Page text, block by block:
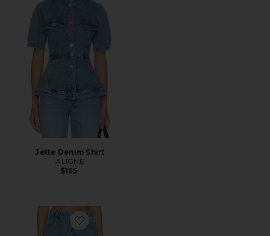
Jette Denim Shirt
ALIGNE
$165
Favorite Kick Flare Jean